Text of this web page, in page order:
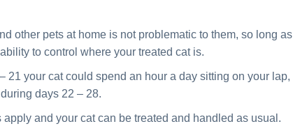
other pets at home is not problematic to them, so long as
to control where your treated cat is.
21 your cat could spend an hour a day sitting on your lap,
days 22 – 28.
and your cat can be treated and handled as usual.